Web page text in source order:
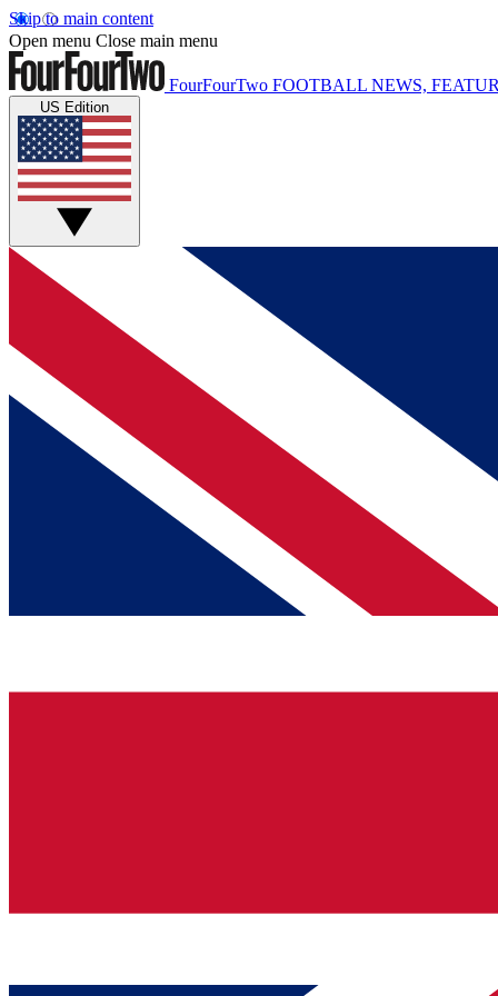
Skip to main content
Open menu Close main menu
FourFourTwo FOOTBALL NEWS,
US Edition